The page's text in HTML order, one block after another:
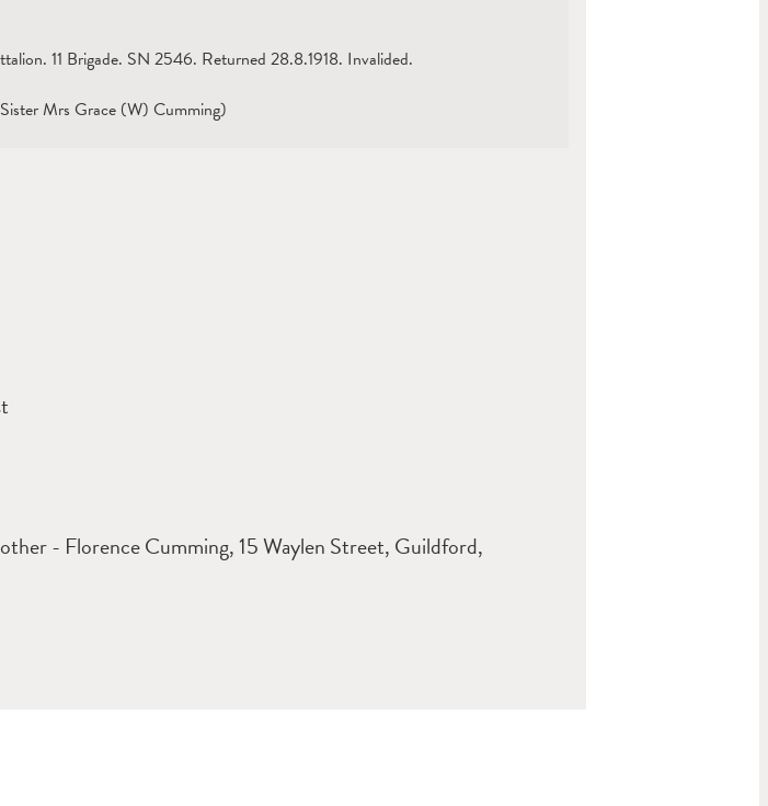
11 Brigade. SN 2546. Returned 28.8.1918. Invalided.
Mrs Grace (W) Cumming)
- Florence Cumming, 15 Waylen Street, Guildford,